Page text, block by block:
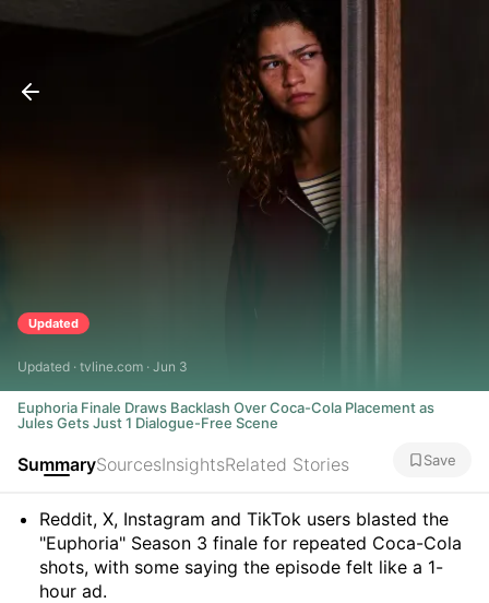
Updated
Updated · tvline.com · Jun 3
Euphoria Finale Draws Backlash Over Coca-Cola Placement as
Jules Gets Just 1 Dialogue-Free Scene
SummarySourcesInsightsRelated Stories Save
Summary
Reddit, X, Instagram and TikTok users blasted the
"Euphoria" Season 3 finale for repeated Coca-Cola
shots, with some saying the episode felt like a 1-
hour ad.